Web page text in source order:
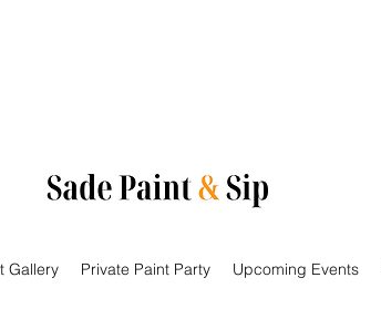
Gallery Private Paint Party Upcoming Events